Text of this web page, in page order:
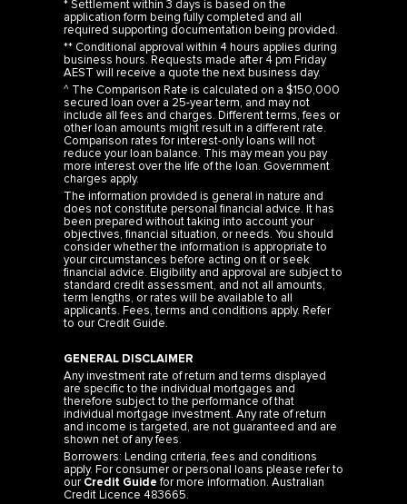
* Settlement within 3 days is based on the
application form being fully completed and all
required supporting documentation being provided.
** Conditional approval within 4 hours applies during
business hours. Requests made after 4 pm Friday
AEST will receive a quote the next business day.
^ The Comparison Rate is calculated on a $150,000
secured loan over a 25-year term, and may not
include all fees and charges. Different terms, fees or
other loan amounts might result in a different rate.
Comparison rates for interest-only loans will not
reduce your loan balance. This may mean you pay
more interest over the life of the loan. Government
charges apply.
The information provided is general in nature and
does not constitute personal financial advice. It has
been prepared without taking into account your
objectives, financial situation, or needs. You should
consider whether the information is appropriate to
your circumstances before acting on it or seek
financial advice. Eligibility and approval are subject to
standard credit assessment, and not all amounts,
term lengths, or rates will be available to all
applicants. Fees, terms and conditions apply. Refer
to our Credit Guide.
GENERAL DISCLAIMER
Any investment rate of return and terms displayed
are specific to the individual mortgages and
therefore subject to the performance of that
individual mortgage investment. Any rate of return
and income is targeted, are not guaranteed and are
shown net of any fees.
Borrowers: Lending criteria, fees and conditions
apply. For consumer or personal loans please refer to
our Credit Guidefor more information. Australian
Credit Licence 483665.